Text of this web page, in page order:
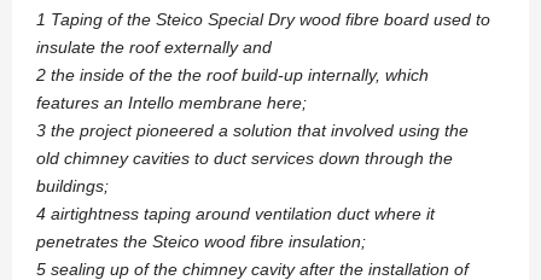
1 Taping of the Steico Special Dry wood fibre board used to
insulate the roof externally and
2 the inside of the the roof build-up internally, which
features an Intello membrane here;
3 the project pioneered a solution that involved using the
old chimney cavities to duct services down through the
buildings;
4 airtightness taping around ventilation duct where it
penetrates the Steico wood fibre insulation;
5 sealing up of the chimney cavity after the installation of